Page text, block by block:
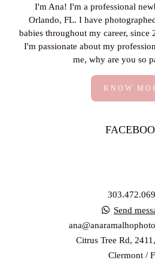
I'm Ana! I'm a professional
Orlando, FL. I have
babies throughout my career,
I'm passionate about my
me, why are you so
KNOW
Send
Citrus Tree Rd,
Clermont /